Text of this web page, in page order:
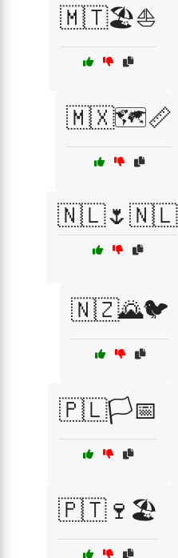
🇲🇹🏖️⛵
🇲🇽🗺️📏
🇳🇱🌷🇳🇱
🇳🇿🌄🐦
🇵🇱🏳️📅
🇵🇹🍷🏖️